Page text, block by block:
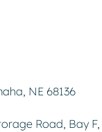
NE 68136
Road, Bay F,